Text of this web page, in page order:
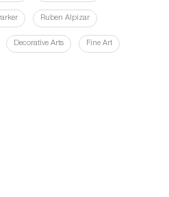
Ruben Alpizar
Decorative Arts Fine Art